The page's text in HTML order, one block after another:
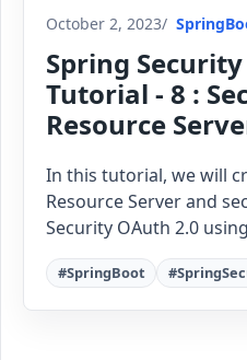
October 2, 2023
Spring
Tutorial - 8 :
Resource
In this tutorial, we will
Resource Server and
Security OAuth 2.0
#SpringBoot